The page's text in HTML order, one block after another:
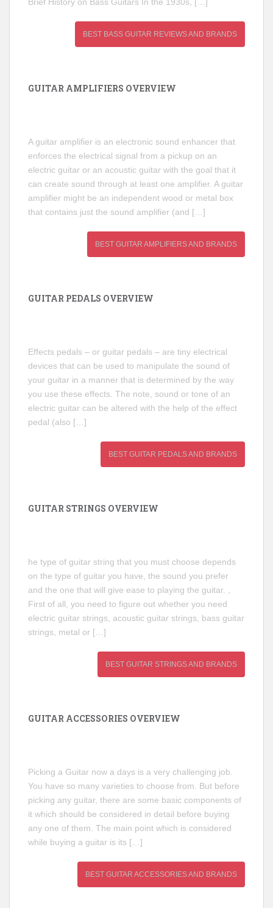
BEST BASS GUITAR REVIEWS AND BRANDS
GUITAR AMPLIFIERS OVERVIEW
A guitar amplifier is an electronic sound enhancer that
enforces the electrical signal from a pickup on an
electric guitar or an acoustic guitar with the goal that it
can create sound through at least one amplifier. A guitar
amplifier might be an independent wood or metal box
that contains just the sound amplifier (and […]
BEST GUITAR AMPLIFIERS AND BRANDS
GUITAR PEDALS OVERVIEW
Effects pedals – or guitar pedals – are tiny electrical
devices that can be used to manipulate the sound of
your guitar in a manner that is determined by the way
you use these effects. The note, sound or tone of an
electric guitar can be altered with the help of the effect
pedal (also […]
BEST GUITAR PEDALS AND BRANDS
GUITAR STRINGS OVERVIEW
he type of guitar string that you must choose depends
on the type of guitar you have, the sound you prefer
and the one that will give ease to playing the guitar. ,
First of all, you need to figure out whether you need
electric guitar strings, acoustic guitar strings, bass guitar
strings, metal or […]
BEST GUITAR STRINGS AND BRANDS
GUITAR ACCESSORIES OVERVIEW
Picking a Guitar now a days is a very challenging job.
You have so many varieties to choose from. But before
picking any guitar, there are some basic components of
it which should be considered in detail before buying
any one of them. The main point which is considered
while buying a guitar is its […]
BEST GUITAR ACCESSORIES AND BRANDS